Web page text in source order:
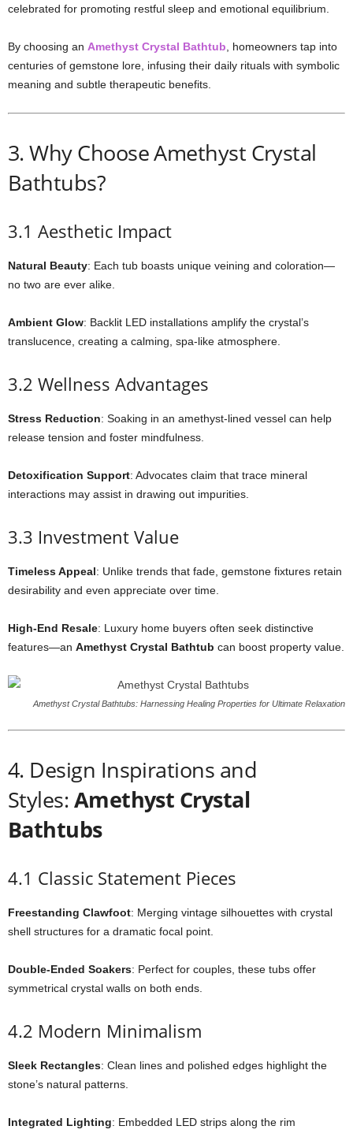
celebrated for promoting restful sleep and emotional equilibrium.
By choosing an Amethyst Crystal Bathtub , homeowners tap into
centuries of gemstone lore, infusing their daily rituals with symbolic
meaning and subtle therapeutic benefits.
3. Why Choose Amethyst Crystal
Bathtubs?
3.1 Aesthetic Impact
Natural Beauty: Each tub boasts unique veining and coloration—
no two are ever alike.
Ambient Glow: Backlit LED installations amplify the crystal’s
translucence, creating a calming, spa-like atmosphere.
3.2 Wellness Advantages
Stress Reduction: Soaking in an amethyst-lined vessel can help
release tension and foster mindfulness.
Detoxification Support: Advocates claim that trace mineral
interactions may assist in drawing out impurities.
3.3 Investment Value
Timeless Appeal: Unlike trends that fade, gemstone fixtures retain
desirability and even appreciate over time.
High-End Resale: Luxury home buyers often seek distinctive
features—an Amethyst Crystal Bathtub can boost property value.
Amethyst Crystal Bathtubs: Harnessing Healing Properties for Ultimate Relaxation
4. Design Inspirations and
Styles:Amethyst Crystal
Bathtubs
4.1 Classic Statement Pieces
Freestanding Clawfoot: Merging vintage silhouettes with crystal
shell structures for a dramatic focal point.
Double-Ended Soakers: Perfect for couples, these tubs offer
symmetrical crystal walls on both ends.
4.2 Modern Minimalism
Sleek Rectangles: Clean lines and polished edges highlight the
stone’s natural patterns.
Integrated Lighting: Embedded LED strips along the rim